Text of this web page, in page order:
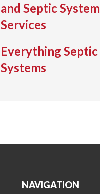
and Septic System
Services
Everything Septic
Systems
NAVIGATION